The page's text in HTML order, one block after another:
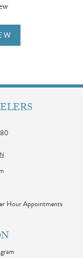
Hour Appointments